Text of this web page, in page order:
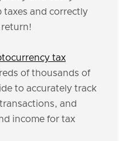
taxes and correctly
tax
of thousands of
to accurately track
and
income for tax